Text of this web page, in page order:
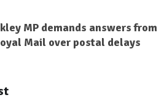
MP demands answers from
Mail over postal delays